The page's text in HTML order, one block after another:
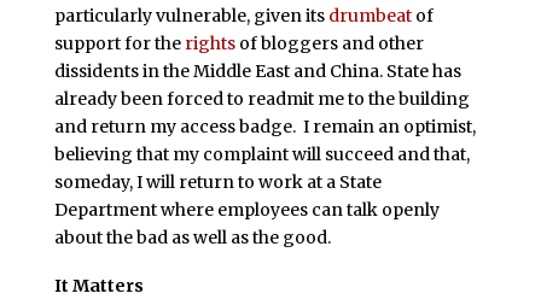
particularly vulnerable, given its drumbeatof
support for the rightsof bloggers and other
dissidents in the Middle East and China. State has
already been forced to readmit me to the building
and return my access badge. I remain an optimist,
believing that my complaint will succeed and that,
someday, I will return to work at a State
Department where employees can talk openly
about the bad as well as the good.
It Matters